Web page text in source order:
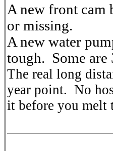
A new front cam
or missing.
A new water
tough. Some are
The real long
year point. No
it before you melt